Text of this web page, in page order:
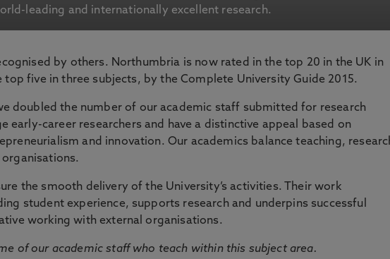
leading and internationally excellent research.
by others. Northumbria is now rated in the top 20 in the UK in
top five in three subjects, by the Complete University Guide 2015.
doubled the number of our academic staff submitted for research
early-career researchers and have a distinctive appeal based on
and innovation. Our academics balance teaching,
the smooth delivery of the University’s activities. Their work
student experience, supports research and underpins successful
working with external organisations.
of our academic staff who teach within this subject area.